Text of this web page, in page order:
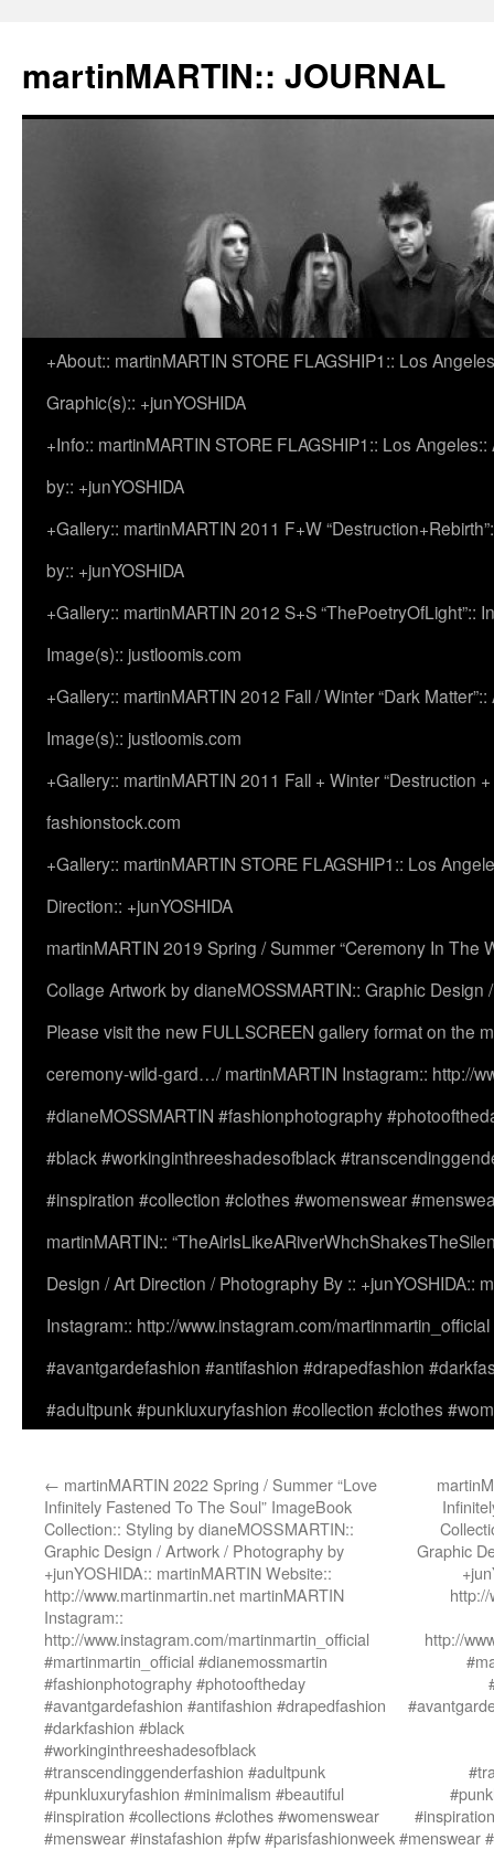
martinMARTIN:: JOURNAL
Skip
content
+About:: martinMARTIN STORE FLAGSHIP1:: Los
Graphic(s):: +junYOSHIDA
+Info:: martinMARTIN STORE FLAGSHIP1:: Los
by:: +junYOSHIDA
+Gallery:: martinMARTIN 2011 F+W
by:: +junYOSHIDA
+Gallery:: martinMARTIN 2012 S+S “ThePoetryOfLight”::
Image(s):: justloomis.com
+Gallery:: martinMARTIN 2012 Fall / Winter “Dark
Image(s):: justloomis.com
+Gallery:: martinMARTIN 2011 Fall + Winter “Destruction
fashionstock.com
+Gallery:: martinMARTIN STORE FLAGSHIP1:: Los
Direction:: +junYOSHIDA
martinMARTIN 2019 Spring / Summer “Ceremony In The
Collage Artwork by dianeMOSSMARTIN:: Graphic
Please visit the new FULLSCREEN gallery format on the
ceremony-wild-gard…/ martinMARTIN Instagram:: http://
#dianeMOSSMARTIN #fashionphotography
#black #workinginthreeshadesofblack
#inspiration #collection #clothes #womenswear
martinMARTIN::
Design / Art Direction / Photography By :: +junYOSHIDA::
Instagram:: http://www.instagram.com/
#avantgardefashion #antifashion #drapedfashion
#adultpunk #punkluxuryfashion #collection #clothes
← martinMARTIN 2022 Spring / Summer “Love
Infinitely Fastened To The Soul” ImageBook
Collection:: Styling by dianeMOSSMARTIN::
Graphic Design / Artwork / Photography by
+junYOSHIDA:: martinMARTIN Website::
http://www.martinmartin.net martinMARTIN
Instagram::
http://www.instagram.com/martinmartin_official
#martinmartin_official #dianemossmartin
#fashionphotography #photooftheday
#avantgardefashion #antifashion #drapedfashion
#darkfashion #black
#workinginthreeshadesofblack
#transcendinggenderfashion #adultpunk
#punkluxuryfashion #minimalism #beautiful
#inspiration #collections #clothes #womenswear
#menswear #instafashion #pfw #parisfashionweek
Graphic
http://
#menswear